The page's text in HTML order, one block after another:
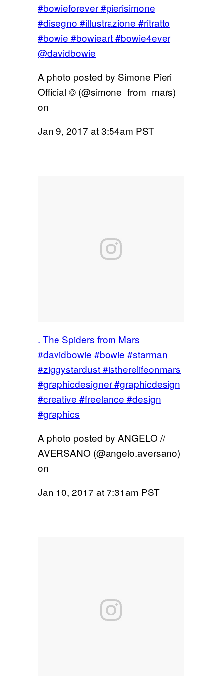
#bowieforever #pierisimone
#disegno #illustrazione #ritratto
#bowie #bowieart #bowie4ever
@davidbowie
A photo posted by Simone Pieri
Official © (@simone_from_mars)
on
Jan 9, 2017 at 3:54am PST
. The Spiders from Mars
#davidbowie #bowie #starman
#ziggystardust #istherelifeonmars
#graphicdesigner #graphicdesign
#creative #freelance #design
#graphics
A photo posted by ANGELO //
AVERSANO (@angelo.aversano)
on
Jan 10, 2017 at 7:31am PST